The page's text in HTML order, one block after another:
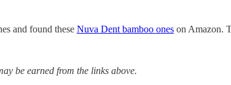
and found these Nuva Dent bamboo ones on Amazon.
be earned from the links above.